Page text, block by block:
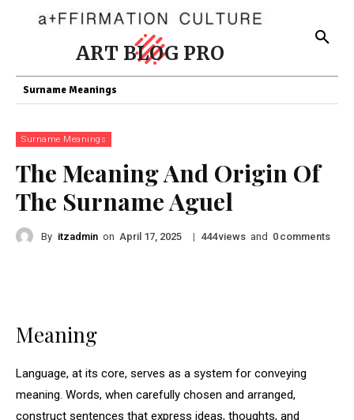
ART BLOG PRO
Surname Meanings
Surname Meanings
The Meaning And Origin Of
The Surname Aguel
By itzadmin on April 17, 2025 | 444views and 0 comments
Meaning
Language, at its core, serves as a system for conveying
meaning. Words, when carefully chosen and arranged,
construct sentences that express ideas, thoughts, and